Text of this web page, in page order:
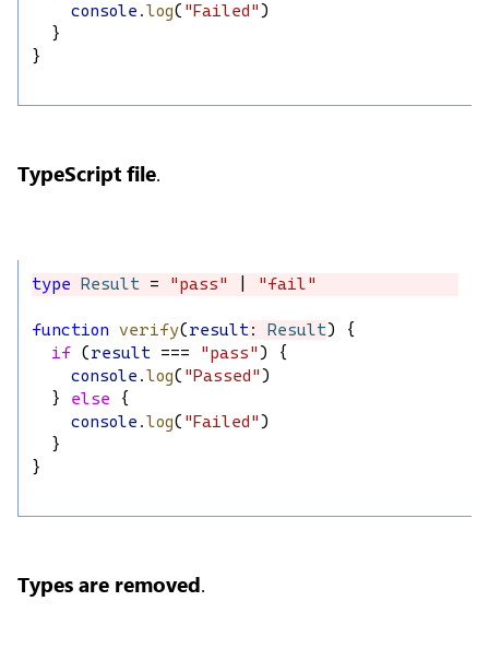
console .log( "Failed")
  }
}
TypeScript file.
type Result = "pass" "fail"
function verify(result: Result) {
if (result === "pass") {
console .log( "Passed")
  }
else {
console .log( "Failed")
  }
}
Types are removed.